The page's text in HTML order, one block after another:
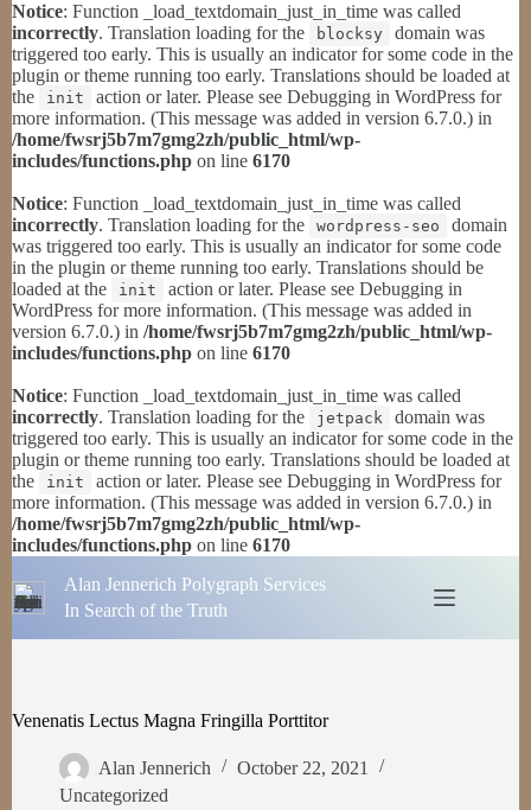
Notice: Function _load_textdomain_just_in_time was called
incorrectly. Translation loading for the blocksy
domain was
triggered too early. This is usually an indicator for some code in the
plugin or theme running too early. Translations should be loaded at
the
init action or later. Please see Debugging in WordPress for
more information. (This message was added in version 6.7.0.) in
/home/fwsrj5b7m7gmg2zh/public_html/wp-
includes/functions.php on line 6170
Notice: Function _load_textdomain_just_in_time was called
incorrectly. Translation loading for the wordpress-seo
domain
was triggered too early. This is usually an indicator for some code
in the plugin or theme running too early. Translations should be
loaded at the
init action or later. Please see Debugging in
WordPress for more information. (This message was added in
version 6.7.0.) in /home/fwsrj5b7m7gmg2zh/public_html/wp-
includes/functions.php on line 6170
Notice: Function _load_textdomain_just_in_time was called
incorrectly. Translation loading for the jetpack
domain was
triggered too early. This is usually an indicator for some code in the
plugin or theme running too early. Translations should be loaded at
the
init action or later. Please see Debugging in WordPress for
more information. (This message was added in version 6.7.0.) in
/home/fwsrj5b7m7gmg2zh/public_html/wp-
includes/functions.php on line 6170
to
content
Alan Jennerich Polygraph Services
In Search of the Truth
Venenatis Lectus Magna Fringilla Porttitor
Alan Jennerich
October 22, 2021
Uncategorized